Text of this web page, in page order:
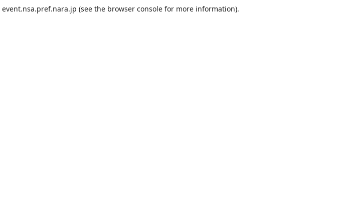
event.nsa.pref.nara.jp (see the browser consolefor more information).